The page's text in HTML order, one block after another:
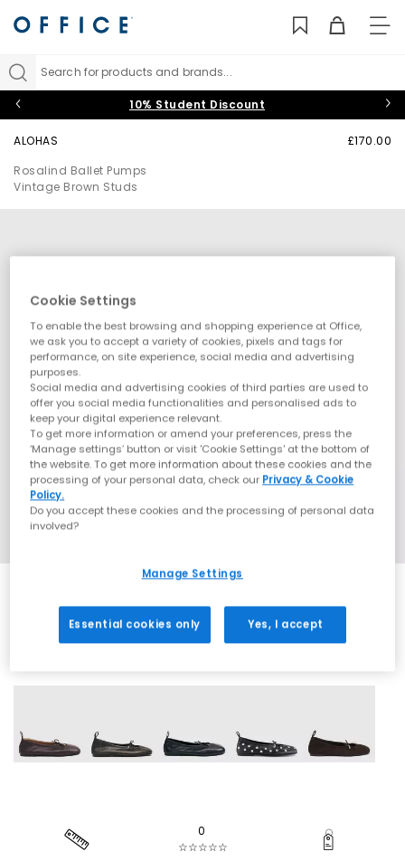
Search for products and brands...
10% Student Discount
ALOHAS
Rosalind Ballet Pumps
Vintage Brown Studs
£170.00
0
☆☆☆☆☆
Cookie Settings
To enable the best browsing and shopping experience at Office,
we ask you to accept a variety of cookies, pixels and tags for
performance, on site experience, social media and advertising
purposes.
Social media and advertising cookies of third parties are used to
offer you social media functionalities and personalised ads to
keep your digital experience relevant.
To get more information or amend your preferences, press the
‘Manage settings’ button or visit 'Cookie Settings' at the bottom of
the website. To get more information about these cookies and the
processing of your personal data, check our Privacy & Cookie
Policy.
Do you accept these cookies and the processing of personal data
involved?
Manage Settings
Essential cookies only Yes, I accept